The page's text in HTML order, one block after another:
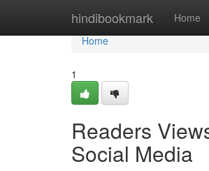
hindibookmark Home
Home
Home
1
Readers
Social Media